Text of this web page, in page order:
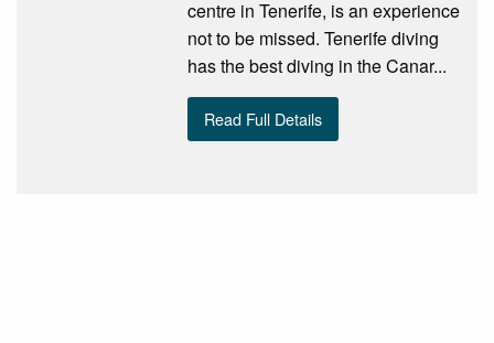
centre in Tenerife, is an experience
not to be missed. Tenerife diving
has the best diving in the Canar...
Read Full Details